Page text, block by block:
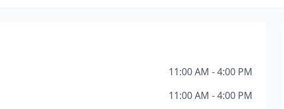
11:00 AM - 4:00 PM
11:00 AM - 4:00 PM